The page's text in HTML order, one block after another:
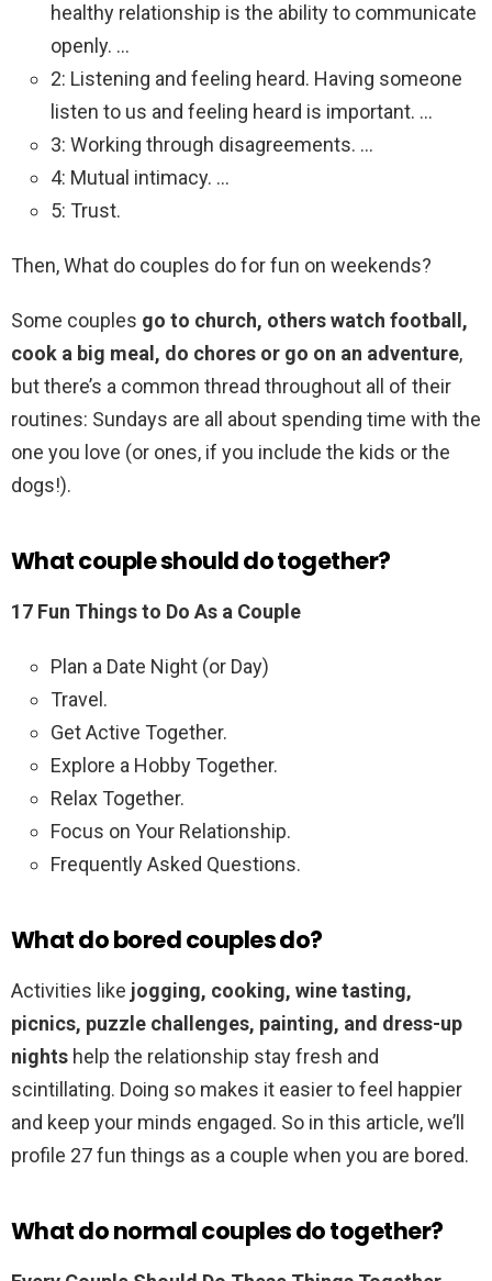
healthy relationship is the ability to communicate
openly. …
2: Listening and feeling heard. Having someone
listen to us and feeling heard is important. …
3: Working through disagreements. …
4: Mutual intimacy. …
5: Trust.
Then, What do couples do for fun on weekends?
Some couples go to church, others watch football,
cook a big meal, do chores or go on an adventure,
but there’s a common thread throughout all of their
routines: Sundays are all about spending time with the
one you love (or ones, if you include the kids or the
dogs!).
What couple should do together?
17 Fun Things to Do As a Couple
Plan a Date Night (or Day)
Travel.
Get Active Together.
Explore a Hobby Together.
Relax Together.
Focus on Your Relationship.
Frequently Asked Questions.
What do bored couples do?
Activities like jogging, cooking, wine tasting,
picnics, puzzle challenges, painting, and dress-up
nights help the relationship stay fresh and
scintillating. Doing so makes it easier to feel happier
and keep your minds engaged. So in this article, we’ll
profile 27 fun things as a couple when you are bored.
What do normal couples do together?